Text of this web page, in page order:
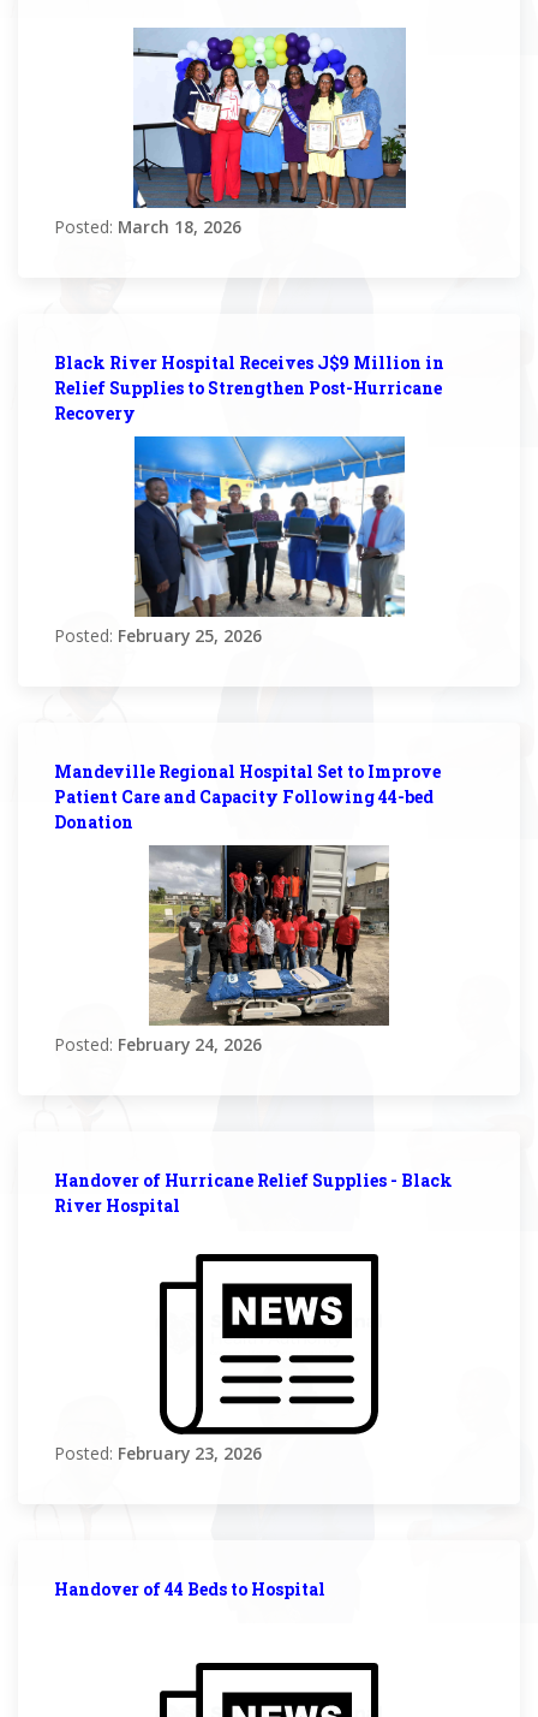
Posted: March 18, 2026
Black River Hospital Receives J$9 Million in
Relief Supplies to Strengthen Post-Hurricane
Recovery
Posted: February 25, 2026
Mandeville Regional Hospital Set to Improve
Patient Care and Capacity Following 44-bed
Donation
Posted: February 24, 2026
Handover of Hurricane Relief Supplies - Black
River Hospital
Posted: February 23, 2026
Handover of 44 Beds to Hospital